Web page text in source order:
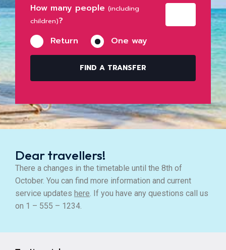
How many people (including
children)?
Return
One way
FIND A TRANSFER
Dear travellers!
There a changes in the timetable until the 8th of
October. You can find more information and current
service updates here. If you have any questions call us
on 1 – 555 – 1234.